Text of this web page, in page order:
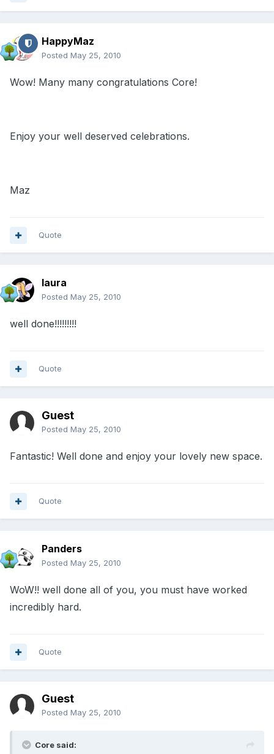
HappyMaz
Posted May 25, 2010
Wow! Many many congratulations Core!
Enjoy your well deserved celebrations.
Maz
Quote
laura
Posted May 25, 2010
well done!!!!!!!!!
Quote
Guest
Posted May 25, 2010
Fantastic! Well done and enjoy your lovely new space.
Quote
Panders
Posted May 25, 2010
WoW!! well done all of you, you must have worked
incredibly hard.
Quote
Guest
Posted May 25, 2010
Core said: